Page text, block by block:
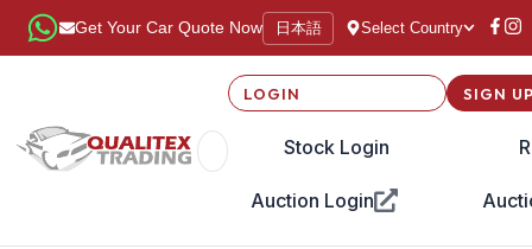
Get Your Car Quote Now 日本語 Select Country
LOGIN
Stock Login
Auction Login
SIGN